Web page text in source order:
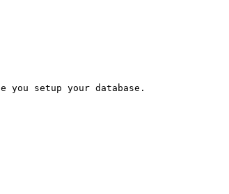
setup your database.